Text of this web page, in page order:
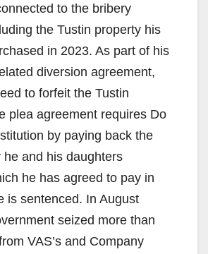
to the bribery
the Tustin property his
in 2023. As part of his
diversion agreement,
to forfeit the Tustin
plea agreement requires Do
by paying back the
he and his daughters
he has agreed to pay in
is sentenced. In August
seized more than
VAS’s and Company